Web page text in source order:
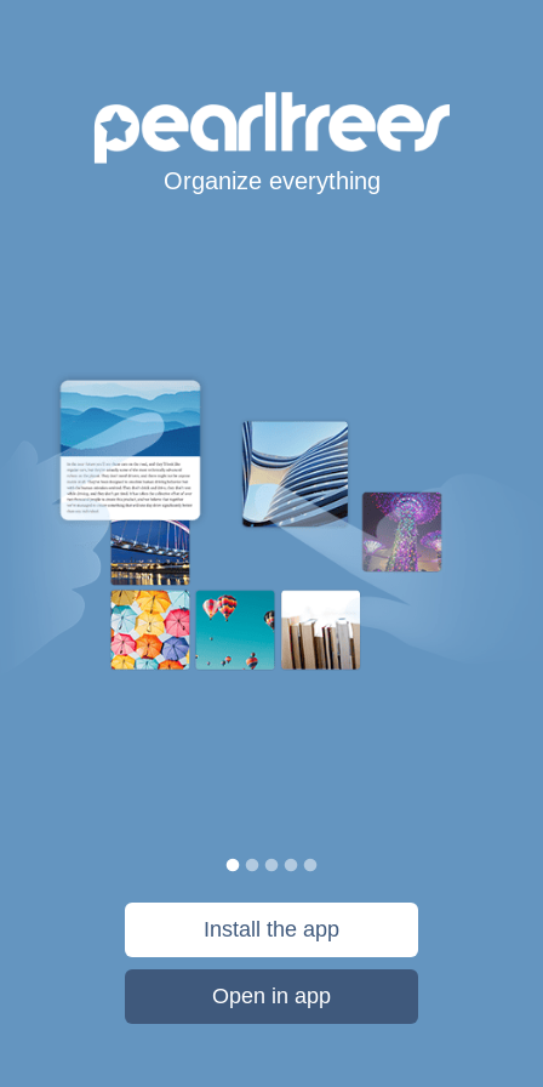
Organize everything
Install the app
Open in app